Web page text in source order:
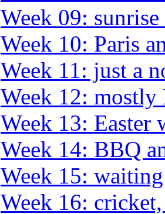
Week 09:
Week 10: Paris
Week 11: just a
Week 12: mostly
Week 13: Easter
Week 14: BBQ
Week 15:
Week 16: